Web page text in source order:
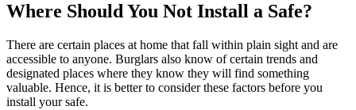
Where Should You Not Install a Safe?
There are certain places at home that fall within plain sight and are
accessible to anyone. Burglars also know of certain trends and
designated places where they know they will find something
valuable. Hence, it is better to consider these factors before you
install your safe.